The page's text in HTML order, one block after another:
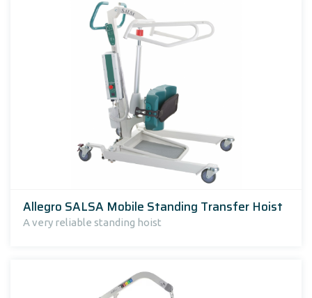
Allegro SALSA Mobile Standing Transfer Hoist
A very reliable standing hoist